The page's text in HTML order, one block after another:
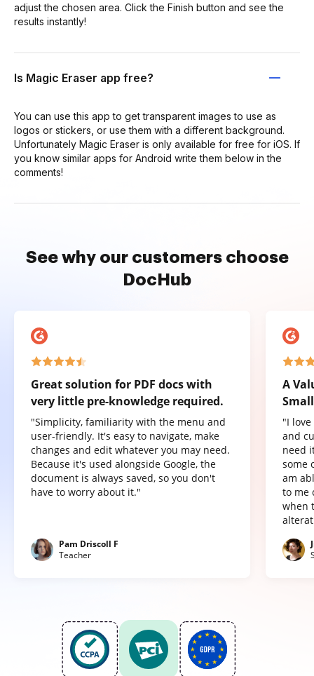
adjust the chosen area. Click the Finish button and see the
results instantly!
Is Magic Eraser app free?
You can use this app to get transparent images to use as
logos or stickers, or use them with a different background.
Unfortunately Magic Eraser is only available for free for iOS. If
you know similar apps for Android write them below in the
comments!
See why our customers choose
DocHub
Great solution for PDF docs with
very little pre-knowledge required.
"Simplicity, familiarity with the menu and
user-friendly. It's easy to navigate, make
changes and edit whatever you may need.
Because it's used alongside Google, the
document is always saved, so you don't
have to worry about it."
Pam Driscoll F
Teacher
A
"I
and
need
some
am
to me
when